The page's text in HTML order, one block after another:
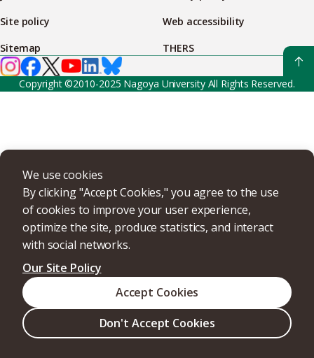
We use cookies
By clicking "Accept Cookies," you agree to the use
of cookies to improve your user experience,
optimize the site, produce statistics, and interact
with social networks.
Our Site Policy
Don't Accept Cookies
Accept Cookies
Site policy
Web accessibility
Sitemap
THERS
Copyright ©2010-2025 Nagoya University All Rights Reserved.